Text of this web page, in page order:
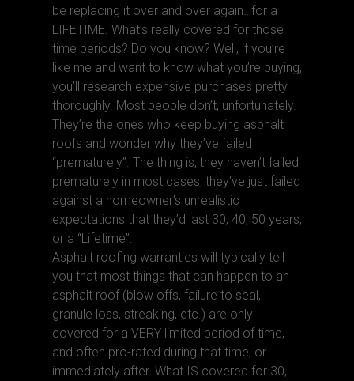
be replacing it over and over again…for a
LIFETIME. What’s really covered for those
time periods? Do you know? Well, if you’re
like me and want to know what you’re buying,
you’ll research expensive purchases pretty
thoroughly. Most people don’t, unfortunately.
They’re the ones who keep buying asphalt
roofs and wonder why they’ve failed
“prematurely”. The thing is, they haven’t failed
prematurely in most cases, they’ve just failed
against a homeowner’s unrealistic
expectations that they’d last 30, 40, 50 years,
or a “Lifetime”.
Asphalt roofing warranties will typically tell
you that most things that can happen to an
asphalt roof (blow offs, failure to seal,
granule loss, streaking, etc.) are only
covered for a VERY limited period of time,
and often pro-rated during that time, or
immediately after. What IS covered for 30,